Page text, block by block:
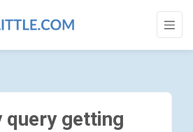
GETTING BLOCKED?
query getting